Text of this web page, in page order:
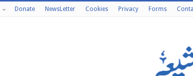
Donate NewsLetter Cookies Privacy Forms